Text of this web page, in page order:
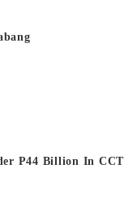
P44 Billion In CCT